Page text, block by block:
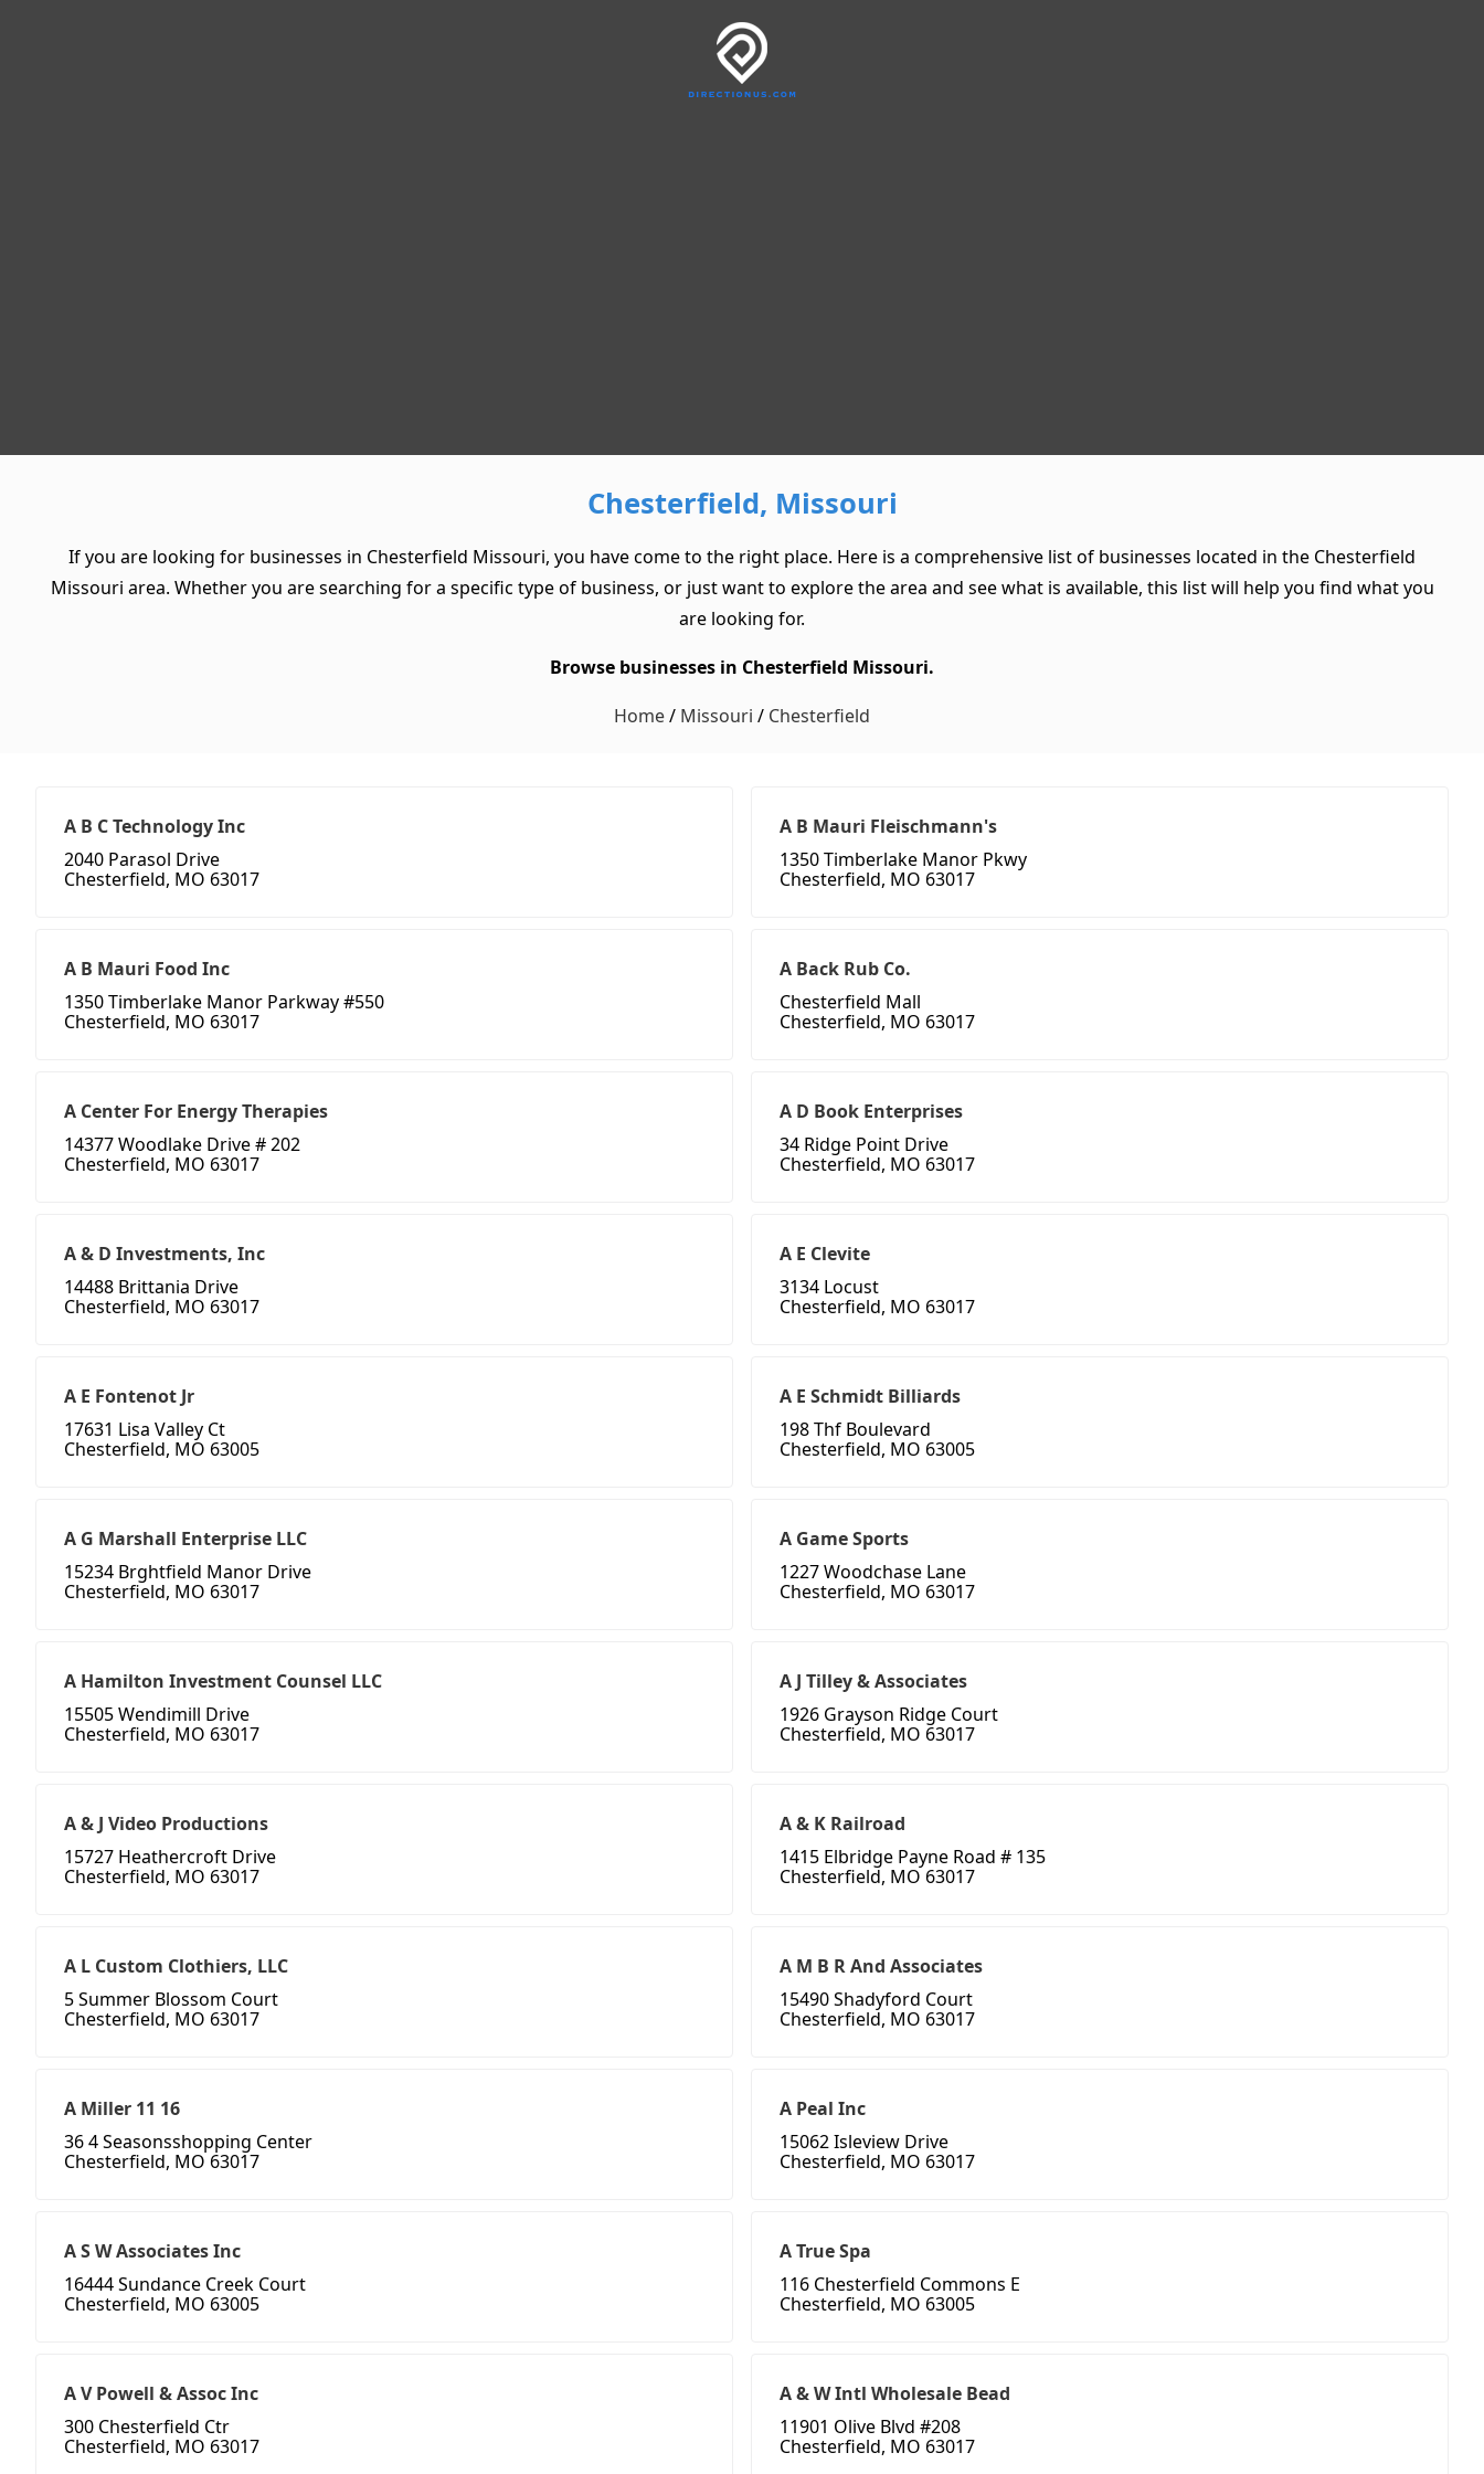
Chesterfield, Missouri
If you are looking for businesses in Chesterfield Missouri, you have come to the right place. Here is a comprehensive list of businesses located in the Chesterfield
Missouri area. Whether you are searching for a specific type of business, or just want to explore the area and see what is available, this list will help you find what you
are looking for.
Browse businesses in Chesterfield Missouri.
Home/ Missouri / Chesterfield
A B C Technology Inc
2040 Parasol Drive
Chesterfield, MO 63017
A B Mauri Fleischmann's
1350 Timberlake Manor Pkwy
Chesterfield, MO 63017
A B Mauri Food Inc
1350 Timberlake Manor Parkway #550
Chesterfield, MO 63017
A Back Rub Co.
Chesterfield Mall
Chesterfield, MO 63017
A Center For Energy Therapies
14377 Woodlake Drive # 202
Chesterfield, MO 63017
A D Book Enterprises
34 Ridge Point Drive
Chesterfield, MO 63017
A & D Investments, Inc
14488 Brittania Drive
Chesterfield, MO 63017
A E Clevite
3134 Locust
Chesterfield, MO 63017
A E Fontenot Jr
17631 Lisa Valley Ct
Chesterfield, MO 63005
A E Schmidt Billiards
198 Thf Boulevard
Chesterfield, MO 63005
A G Marshall Enterprise LLC
15234 Brghtfield Manor Drive
Chesterfield, MO 63017
A Game Sports
1227 Woodchase Lane
Chesterfield, MO 63017
A Hamilton Investment Counsel LLC
15505 Wendimill Drive
Chesterfield, MO 63017
A J Tilley & Associates
1926 Grayson Ridge Court
Chesterfield, MO 63017
A & J Video Productions
15727 Heathercroft Drive
Chesterfield, MO 63017
A & K Railroad
1415 Elbridge Payne Road # 135
Chesterfield, MO 63017
A L Custom Clothiers, LLC
5 Summer Blossom Court
Chesterfield, MO 63017
A M B R And Associates
15490 Shadyford Court
Chesterfield, MO 63017
A Miller 11 16
36 4 Seasonsshopping Center
Chesterfield, MO 63017
A Peal Inc
15062 Isleview Drive
Chesterfield, MO 63017
A S W Associates Inc
16444 Sundance Creek Court
Chesterfield, MO 63005
A True Spa
116 Chesterfield Commons E
Chesterfield, MO 63005
A V Powell & Assoc Inc
300 Chesterfield Ctr
Chesterfield, MO 63017
A & W Intl Wholesale Bead
11901 Olive Blvd #208
Chesterfield, MO 63017